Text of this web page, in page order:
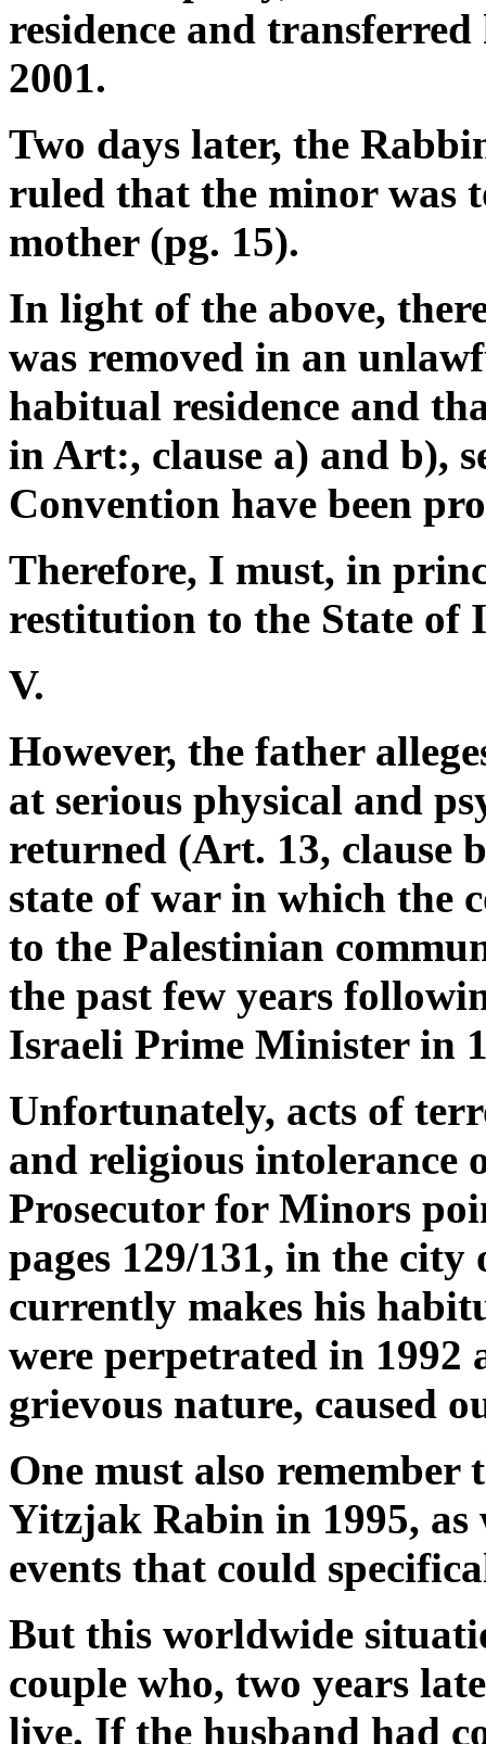
residence and
2001.
Two days later, the
ruled that the minor was
mother (pg. 15).
In light of the above,
was removed in an
habitual residence and
in Art:, clause a) and b),
Convention have been
Therefore, I must, in
restitution to the State of
V.
However, the father
at serious physical and
returned (Art. 13, clause
state of war in which the
to the Palestinian
the past few years
Israeli Prime Minister in
Unfortunately, acts of
and religious intolerance
Prosecutor for Minors
pages 129/131, in the city
currently makes his
were perpetrated in 1992
grievous nature, caused
One must also
Yitzjak Rabin in 1995, as
events that could
But this worldwide
couple who, two years
live. If the husband had